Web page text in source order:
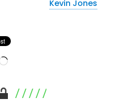
Kevin Jones
Loading…